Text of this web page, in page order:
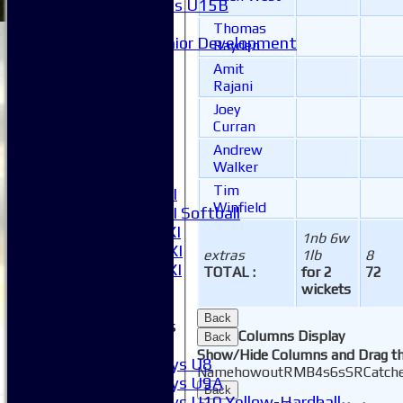
Girls U15B
Junior Development
Women's 1XI
Women's 2XI Softball
Sunday 1st XI
Sunday 2nd XI
Invitational XI
Junior Teams
Boys U8
Boys U9A
extras
TOTAL :
1nb 6w
1lb
for 2
wickets
8
72
Thomas
Rayden
Amit
Rajani
Joey
Curran
Andrew
Walker
Tim
Winfield
Back
Back Columns Display
Show/Hide Columns and Drag
NamehowoutRMB4s6sSR
Back